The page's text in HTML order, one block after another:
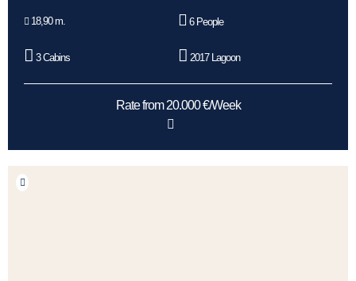
18,90 m. 6 People
3 Cabins 2017 Lagoon
Rate from 20.000 €/Week